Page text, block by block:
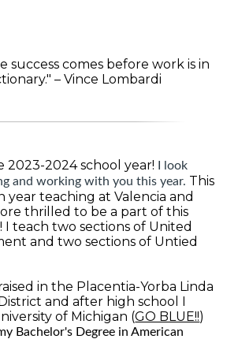
success comes before work is in
– Vince Lombardi
2023-2024 school year!
I look
and working with you this year. This
teaching at Valencia and
thrilled to be a part of this
I teach two sections of United
and two sections of Untied
in the Placentia-Yorba Linda
and after high school I
of Michigan (GO BLUE!!)
Bachelor's Degree in American